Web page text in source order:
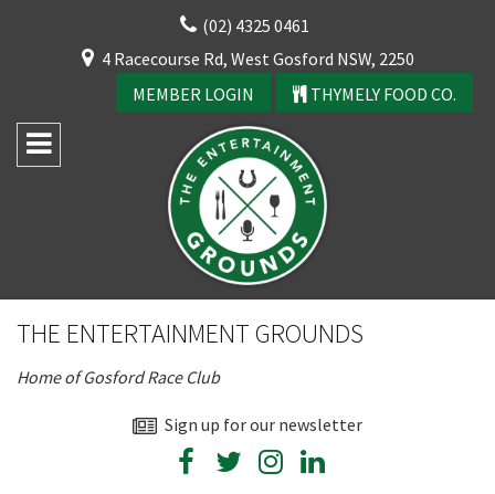
(02) 4325 0461
4 Racecourse Rd, West Gosford NSW, 2250
MEMBER LOGIN
THYMELY FOOD CO.
THE ENTERTAINMENT GROUNDS
Home of Gosford Race Club
Sign up for our newsletter
CLOSE
JOIN OUR
CLOSE
YOUR FEEDBACK
Good
Average
Bad
First Name:*